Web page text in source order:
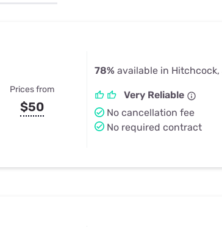
Prices from
$50
78% available in Hitchcock,
Very Reliable
No cancellation fee
No required contract